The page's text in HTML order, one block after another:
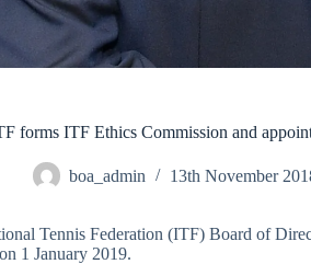
forms ITF Ethics Commission and
boa_admin 13th November
Tennis Federation (ITF) Board of
1 January 2019.